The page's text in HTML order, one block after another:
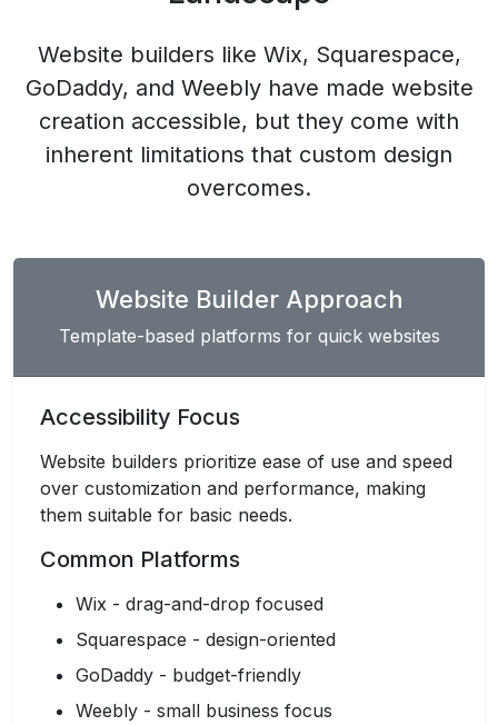
Website builders like Wix, Squarespace,
GoDaddy, and Weebly have made website
creation accessible, but they come with
inherent limitations that custom design
overcomes.
Website Builder Approach
Template-based platforms for quick websites
Accessibility Focus
Website builders prioritize ease of use and speed
over customization and performance, making
them suitable for basic needs.
Common Platforms
Wix - drag-and-drop focused
Squarespace - design-oriented
GoDaddy - budget-friendly
Weebly - small business focus